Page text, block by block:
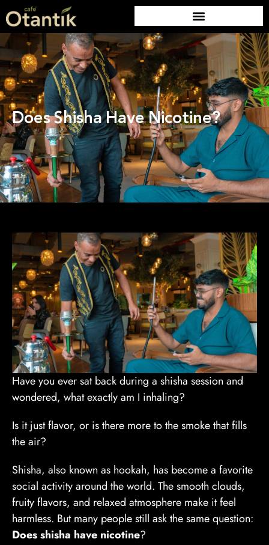
Does Shisha Have Nicotine?
Have you ever sat back during a shisha session and
wondered, what exactly am I inhaling?
Is it just flavor, or is there more to the smoke that fills
the air?
Shisha, also known as hookah, has become a favorite
social activity around the world. The smooth clouds,
fruity flavors, and relaxed atmosphere make it feel
harmless. But many people still ask the same question:
Does shisha have nicotine?